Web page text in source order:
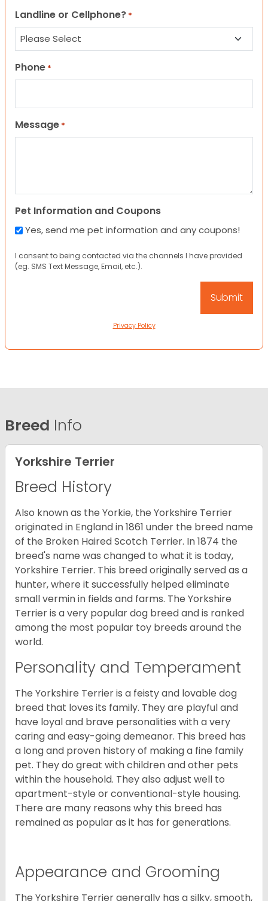
Landline or Cellphone? *
Phone *
Message *
Pet Information and Coupons
Yes, send me pet information and any coupons!
I consent to being contacted via the channels I have provided
(eg. SMS Text Message, Email, etc.).
Privacy Policy
Breed Info
Yorkshire Terrier
Breed History
Also known as the Yorkie, the Yorkshire Terrier
originated in England in 1861 under the breed name
of the Broken Haired Scotch Terrier. In 1874 the
breed's name was changed to what it is today,
Yorkshire Terrier. This breed originally served as a
hunter, where it successfully helped eliminate
small vermin in fields and farms. The Yorkshire
Terrier is a very popular dog breed and is ranked
among the most popular toy breeds around the
world.
Personality and Temperament
The Yorkshire Terrier is a feisty and lovable dog
breed that loves its family. They are playful and
have loyal and brave personalities with a very
caring and easy-going demeanor. This breed has
a long and proven history of making a fine family
pet. They do great with children and other pets
within the household. They also adjust well to
apartment-style or conventional-style housing.
There are many reasons why this breed has
remained as popular as it has for generations.
Appearance and Grooming
The Yorkshire Terrier generally has a silky, smooth,